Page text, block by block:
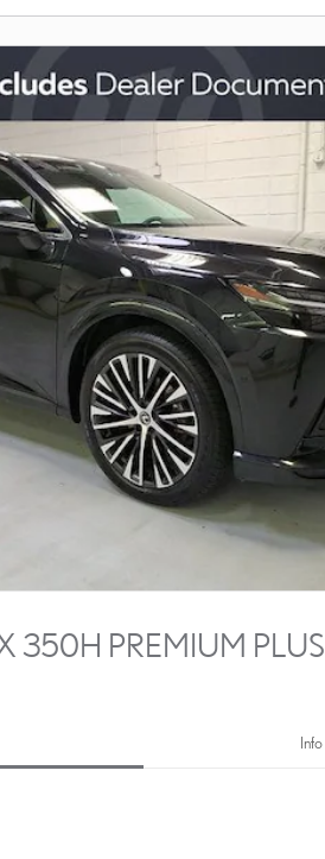
350H PREMIUM PLUS
Info